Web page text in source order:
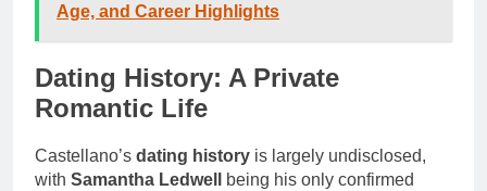
Age, and Career Highlights
Dating History: A Private
Romantic Life
Castellano’s dating history is largely undisclosed,
with Samantha Ledwell
being his only confirmed